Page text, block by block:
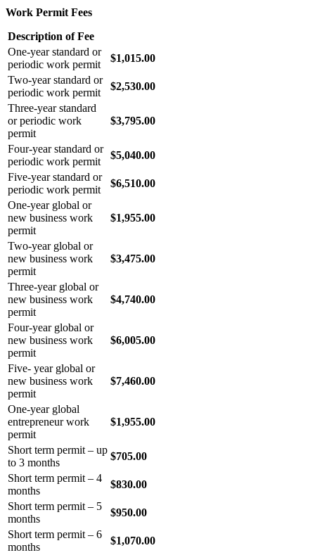
Work Permit Fees
Description of Fee
One-year standard or
periodic work permit
$1,015.00
Two-year standard or
periodic work permit
$2,530.00
Three-year standard
or periodic work
permit
$3,795.00
Four-year standard or
periodic work permit
$5,040.00
Five-year standard or
periodic work permit
$6,510.00
One-year global or
new business work
permit
$1,955.00
Two-year global or
new business work
permit
$3,475.00
Three-year global or
new business work
permit
$4,740.00
Four-year global or
new business work
permit
$6,005.00
Five- year global or
new business work
permit
$7,460.00
One-year global
entrepreneur work
permit
$1,955.00
Short term permit – up
to 3 months
$705.00
Short term permit – 4
months
$830.00
Short term permit – 5
months
$950.00
Short term permit – 6
months
$1,070.00